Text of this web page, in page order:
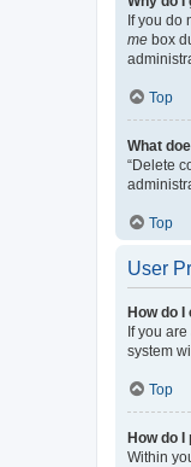
If you do
me box
Top
What
“Delete
Top
User
How do
If you
system
Top
How do
Within